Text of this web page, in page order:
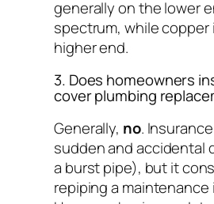
generally on the lower
spectrum, while copper
higher end.
3. Does homeowners
cover plumbing
Generally, no.
sudden and accidental
a burst pipe), but it
repiping a maintenance